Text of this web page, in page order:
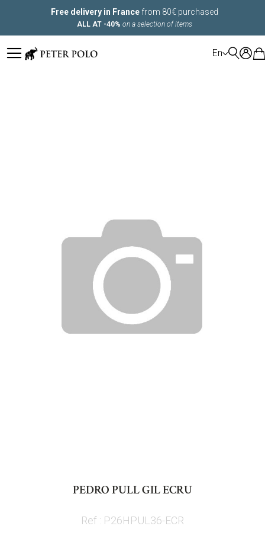
Free delivery in France from 80€ purchased
ALL AT -40% on a selection of items
LANGUAGE
En
PEDRO PULL GIL ECRU
Ref : P26HPUL36-ECR